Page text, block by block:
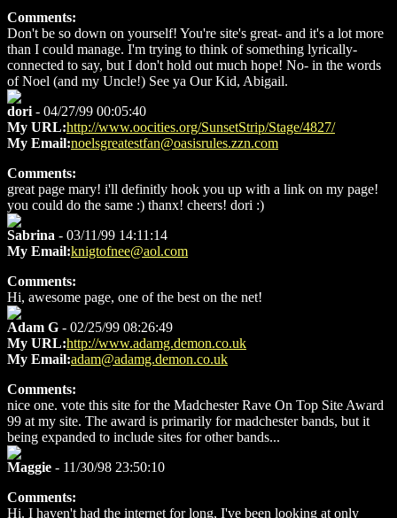
Comments:
Don't be so down on yourself! You're site's great- and it's a lot more
than I could manage. I'm trying to think of something lyrically-
connected to say, but I don't hold out much hope! No- in the words
of Noel (and my Uncle!) See ya Our Kid, Abigail.
dori - 04/27/99 00:05:40
My URL:http://www.oocities.org/SunsetStrip/Stage/4827/
My Email:noelsgreatestfan@oasisrules.zzn.com
Comments:
great page mary! i'll definitly hook you up with a link on my page!
you could do the same :) thanx! cheers! dori :)
Sabrina - 03/11/99 14:11:14
My Email:knigtofnee@aol.com
Comments:
Hi, awesome page, one of the best on the net!
Adam G - 02/25/99 08:26:49
My URL:http://www.adamg.demon.co.uk
My Email:adam@adamg.demon.co.uk
Comments:
nice one. vote this site for the Madchester Rave On Top Site Award
99 at my site. The award is primarily for madchester bands, but it
being expanded to include sites for other bands...
Maggie - 11/30/98 23:50:10
Comments:
Hi. I haven't had the internet for long, I've been looking at only